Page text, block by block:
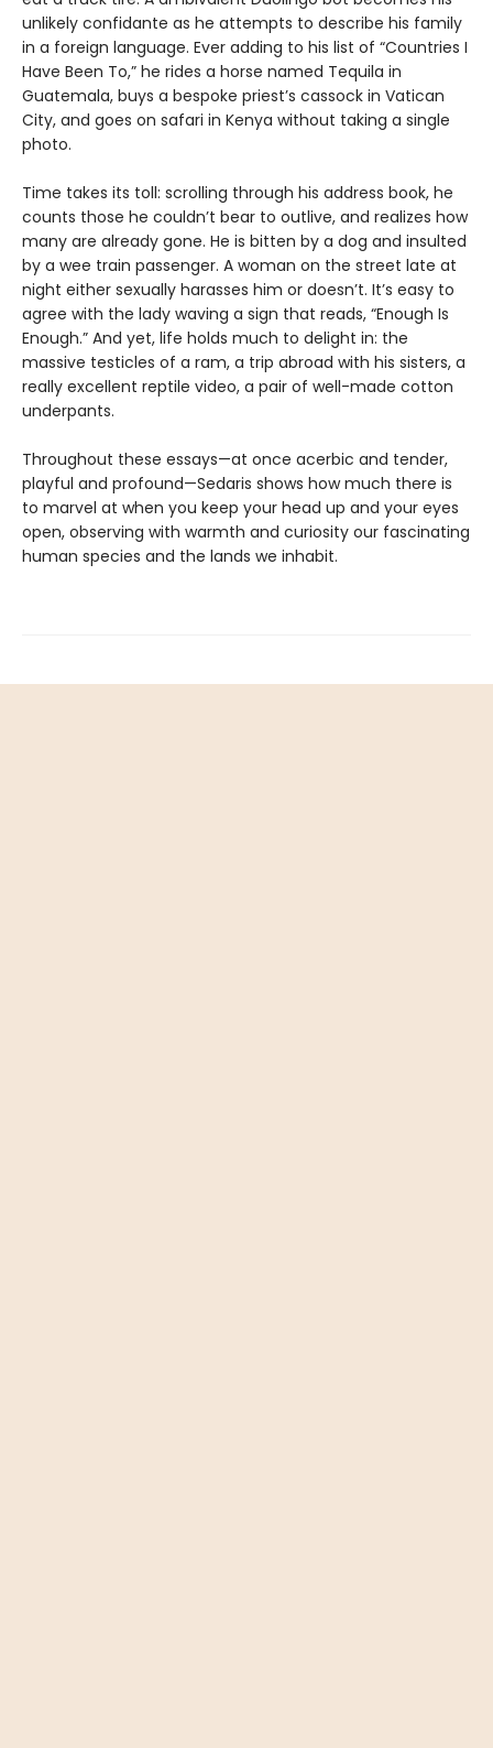
unlikely confidante as he attempts to describe his family
in a foreign language. Ever adding to his list of “Countries I
Have Been To,” he rides a horse named Tequila in
Guatemala, buys a bespoke priest’s cassock in Vatican
City, and goes on safari in Kenya without taking a single
photo.
Time takes its toll: scrolling through his address book, he
counts those he couldn’t bear to outlive, and realizes how
many are already gone. He is bitten by a dog and insulted
by a wee train passenger. A woman on the street late at
night either sexually harasses him or doesn’t. It’s easy to
agree with the lady waving a sign that reads, “Enough Is
Enough.” And yet, life holds much to delight in: the
massive testicles of a ram, a trip abroad with his sisters, a
really excellent reptile video, a pair of well-made cotton
underpants.
Throughout these essays—at once acerbic and tender,
playful and profound—Sedaris shows how much there is
to marvel at when you keep your head up and your eyes
open, observing with warmth and curiosity our fascinating
human species and the lands we inhabit.